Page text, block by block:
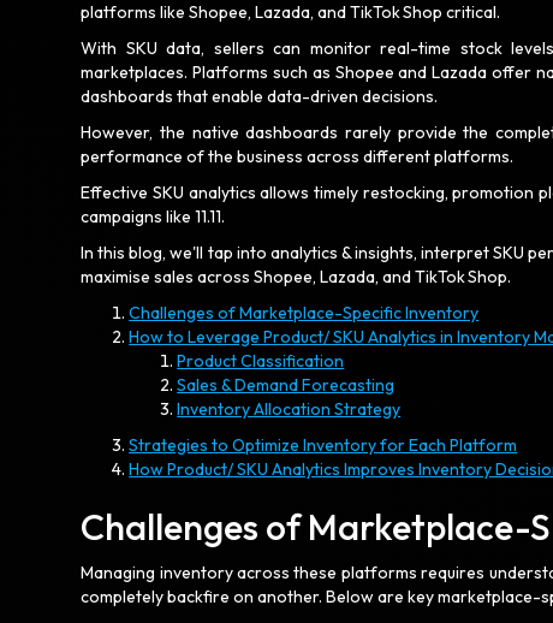
platforms like Shopee, Lazada, and TikTok Shop critical.
With SKU data, sellers can monitor real-time stock
marketplaces. Platforms such as Shopee and Lazada offer
dashboards that enable data-driven decisions.
However, the native dashboards rarely provide the
performance of the business across different platforms.
Effective SKU analytics allows timely restocking,
campaigns like 11.11.
In this blog, we'll tap into analytics & insights, interpret SKU
maximise sales across Shopee, Lazada, and TikTok Shop.
Challenges of Marketplace-Specific Inventory
How to Leverage Product/ SKU Analytics in Inventory
Product Classification
Sales & Demand Forecasting
Inventory Allocation Strategy
Strategies to Optimize Inventory for Each Platform
How Product/ SKU Analytics Improves Inventory
Challenges of Marketplace-
Managing inventory across these platforms requires
completely backfire on another. Below are key marketplace-